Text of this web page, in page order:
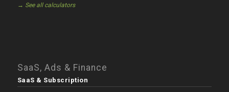
→ See all calculators
SaaS, Ads & Finance
SaaS & Subscription